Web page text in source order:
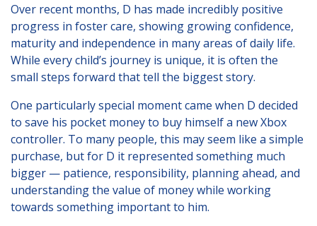
Default (Essex)
Lincolnshire
Login to Foster Care Portal
Get In Touch
Call today on01245 237 158or
email us at
info@affinityfostering.com
Over recent months, D has made incredibly positive
progress in foster care, showing growing confidence,
maturity and independence in many areas of daily life.
While every child’s journey is unique, it is often the
small steps forward that tell the biggest story.
One particularly special moment came when D decided
to save his pocket money to buy himself a new Xbox
controller. To many people, this may seem like a simple
purchase, but for D it represented something much
bigger — patience, responsibility, planning ahead, and
understanding the value of money while working
towards something important to him.